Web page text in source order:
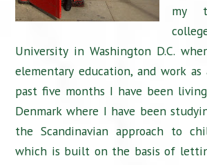
my
University in Washington D.C.
elementary education, and work as
past five months I have been
Denmark where I have been
the Scandinavian approach to
which is built on the basis of